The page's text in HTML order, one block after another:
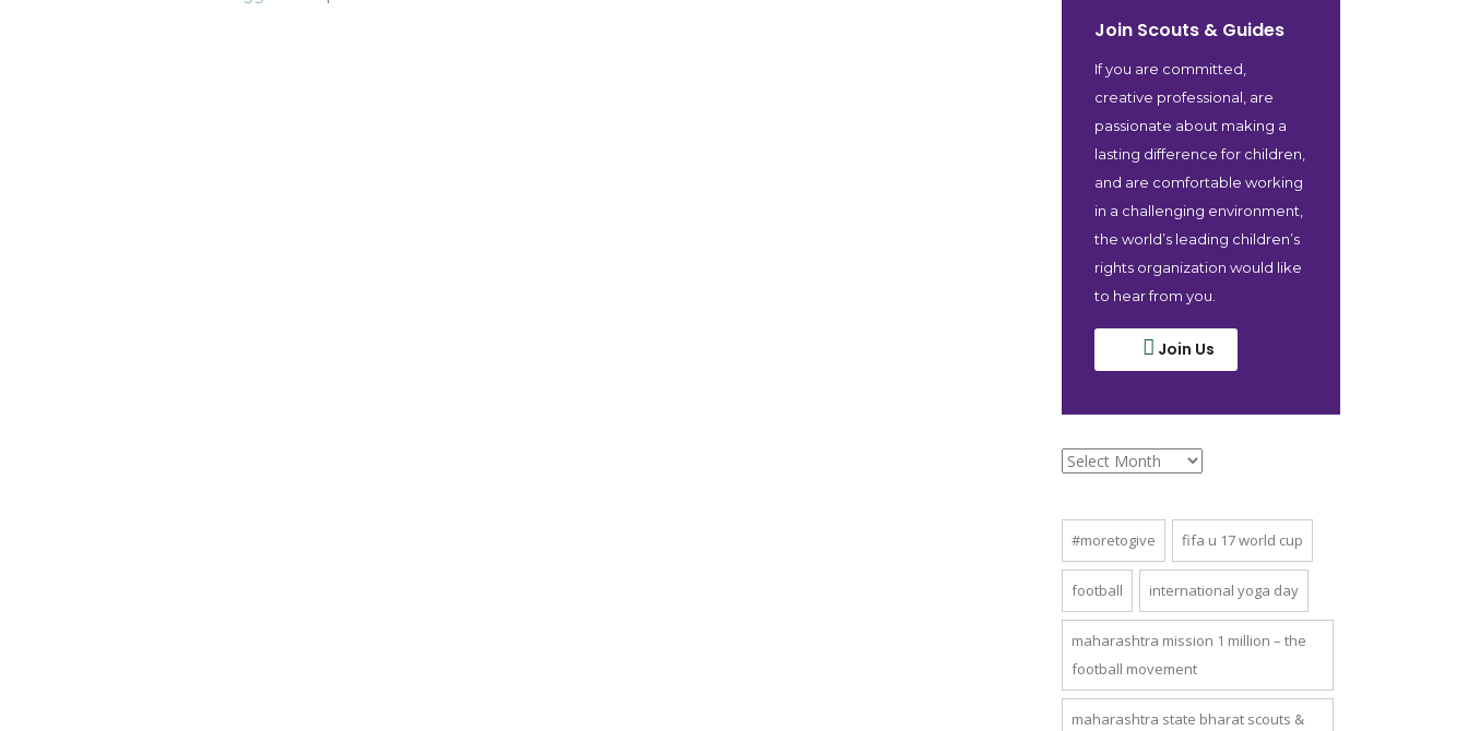
Join Scouts & Guides
If you are committed,
creative professional, are
passionate about making a
lasting difference for children,
and are comfortable working
in a challenging environment,
the world’s leading children’s
rights organization would like
to hear from you.
Join Us
archive
#moretogive fifa u 17 world cup
football international yoga day
maharashtra mission 1 million – the
football movement
maharashtra state bharat scouts &